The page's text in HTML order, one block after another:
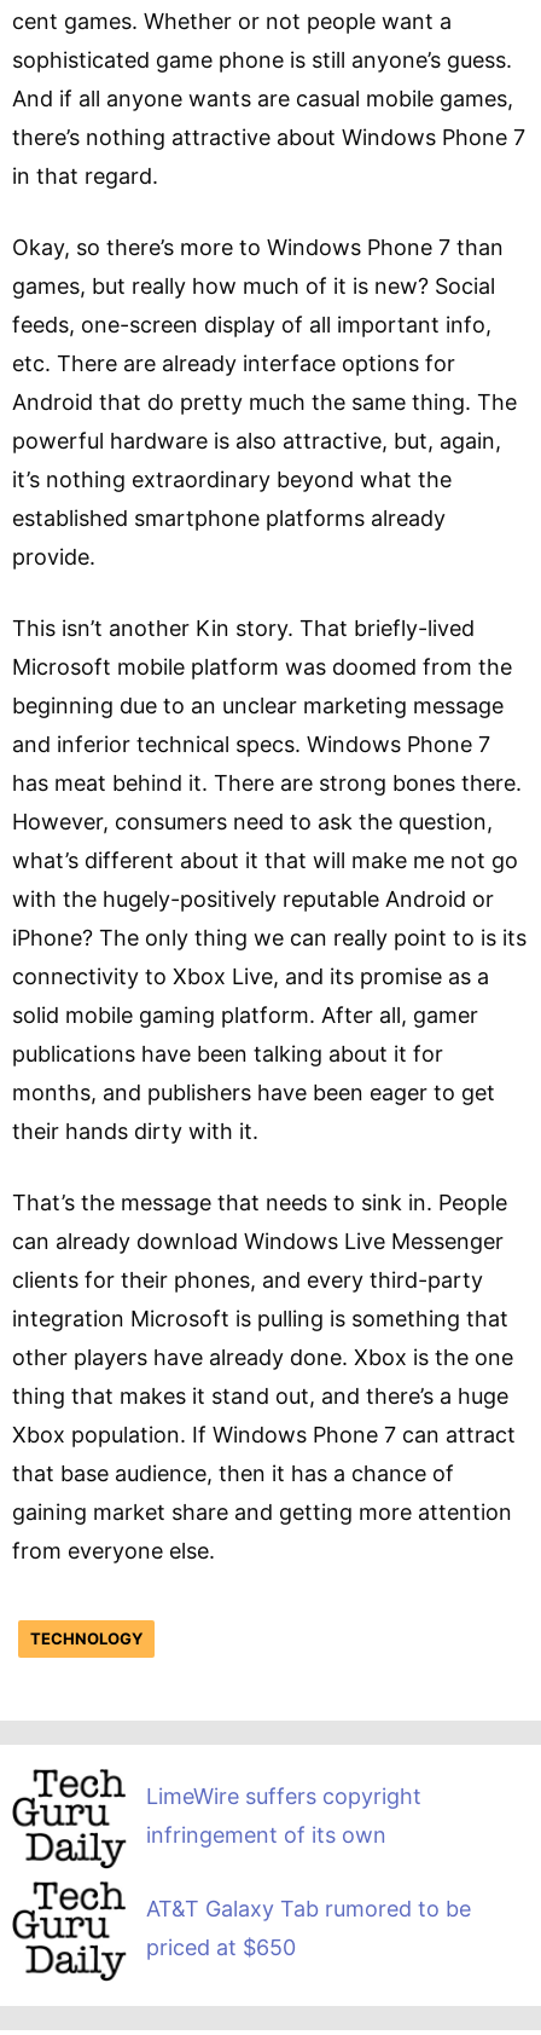
cent games. Whether or not people want a
sophisticated game phone is still anyone’s guess.
And if all anyone wants are casual mobile games,
there’s nothing attractive about Windows Phone 7
in that regard.
Okay, so there’s more to Windows Phone 7 than
games, but really how much of it is new? Social
feeds, one-screen display of all important info,
etc. There are already interface options for
Android that do pretty much the same thing. The
powerful hardware is also attractive, but, again,
it’s nothing extraordinary beyond what the
established smartphone platforms already
provide.
This isn’t another Kin story. That briefly-lived
Microsoft mobile platform was doomed from the
beginning due to an unclear marketing message
and inferior technical specs. Windows Phone 7
has meat behind it. There are strong bones there.
However, consumers need to ask the question,
what’s different about it that will make me not go
with the hugely-positively reputable Android or
iPhone? The only thing we can really point to is its
connectivity to Xbox Live, and its promise as a
solid mobile gaming platform. After all, gamer
publications have been talking about it for
months, and publishers have been eager to get
their hands dirty with it.
That’s the message that needs to sink in. People
can already download Windows Live Messenger
clients for their phones, and every third-party
integration Microsoft is pulling is something that
other players have already done. Xbox is the one
thing that makes it stand out, and there’s a huge
Xbox population. If Windows Phone 7 can attract
that base audience, then it has a chance of
gaining market share and getting more attention
from everyone else.
TECHNOLOGY
LimeWire suffers copyright
infringement of its own
AT&T Galaxy Tab rumored to be
priced at $650